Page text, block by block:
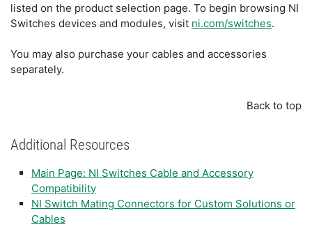
listed on the product selection page. To begin browsing NI
Switches devices and modules, visit ni.com/switches.
You may also purchase your cables and accessories
separately.
Back to top
Additional Resources
Main Page: NI Switches Cable and Accessory
Compatibility
NI Switch Mating Connectors for Custom Solutions or
Cables